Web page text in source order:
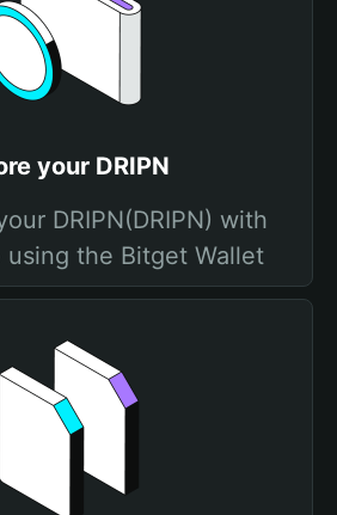
your DRIPN
DRIPN(DRIPN) with
the Bitget Wallet